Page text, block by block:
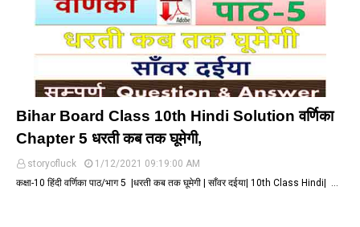
Bihar Board Class 10th Hindi Solution वर्णिका
Chapter 5 धरती कब तक घूमेगी,
storyofluck
1/12/2021 09:19:00 AM
कक्षा-10 हिंदी वर्णिका पाठ/भाग 5 |धरती कब तक घूमेगी | साँवर दईया| 10th Class Hindi| …